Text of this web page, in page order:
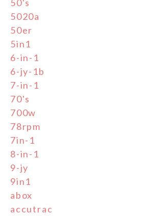
50's
5020a
50er
5in1
6-in-1
6-jy-1b
7-in-1
70's
700w
78rpm
7in-1
8-in-1
9-jy
9in1
abox
accutrac